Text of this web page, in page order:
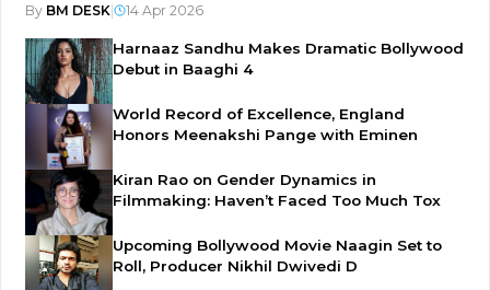
By BM DESK| 14 Apr 2026
Harnaaz Sandhu Makes Dramatic Bollywood
Debut in Baaghi 4
World Record of Excellence, England
Honors Meenakshi Pange with Eminen
Kiran Rao on Gender Dynamics in
Filmmaking: Haven’t Faced Too Much Tox
Upcoming Bollywood Movie Naagin Set to
Roll, Producer Nikhil Dwivedi D